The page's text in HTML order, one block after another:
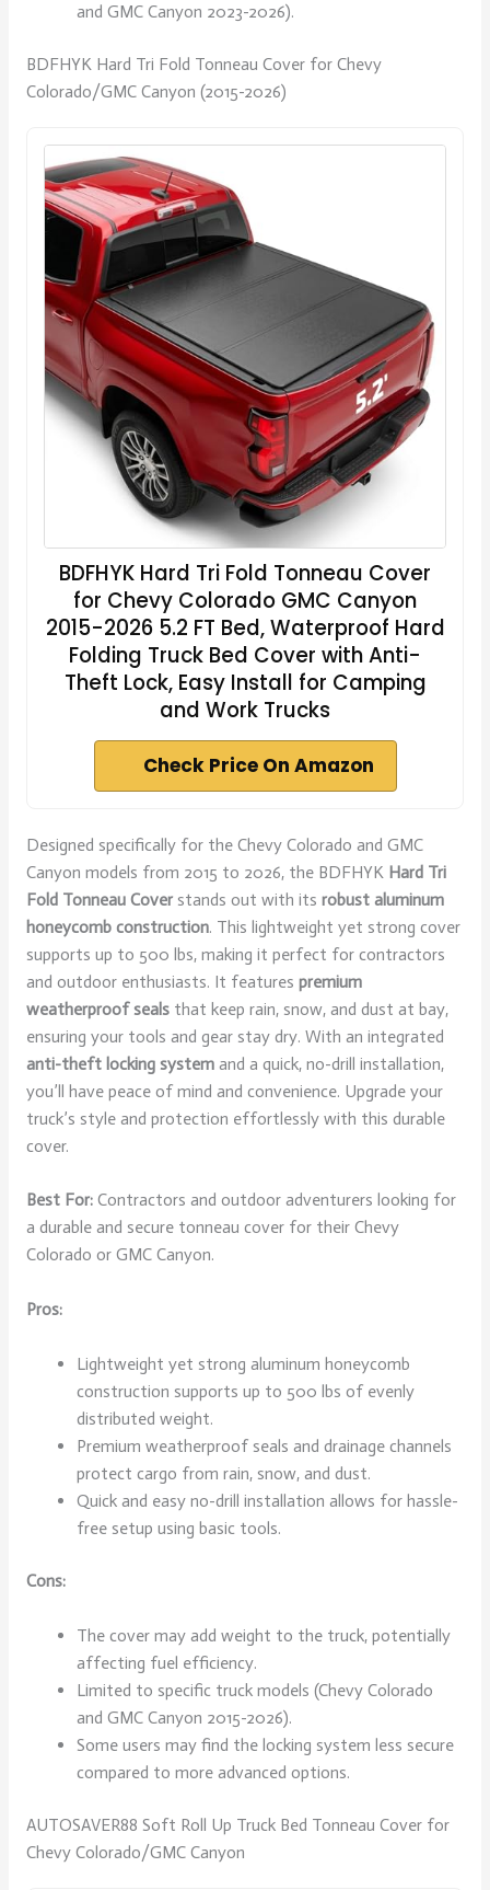
and GMC Canyon 2023-2026).
BDFHYK Hard Tri Fold Tonneau Cover for Chevy
Colorado/GMC Canyon (2015-2026)
BDFHYK Hard Tri Fold Tonneau Cover
for Chevy Colorado GMC Canyon
2015-2026 5.2 FT Bed, Waterproof Hard
Folding Truck Bed Cover with Anti-
Theft Lock, Easy Install for Camping
and Work Trucks
Check Price On Amazon
Designed specifically for the Chevy Colorado and GMC
Canyon models from 2015 to 2026, the BDFHYK Hard Tri
Fold Tonneau Coverstands out with its robust aluminum
honeycomb construction. This lightweight yet strong cover
supports up to 500 lbs, making it perfect for contractors
and outdoor enthusiasts. It features premium
weatherproof sealsthat keep rain, snow, and dust at bay,
ensuring your tools and gear stay dry. With an integrated
anti-theft locking systemand a quick, no-drill installation,
you’ll have peace of mind and convenience. Upgrade your
truck’s style and protection effortlessly with this durable
cover.
Best For:Contractors and outdoor adventurers looking for
a durable and secure tonneau cover for their Chevy
Colorado or GMC Canyon.
Pros:
Lightweight yet strong aluminum honeycomb
construction supports up to 500 lbs of evenly
distributed weight.
Premium weatherproof seals and drainage channels
protect cargo from rain, snow, and dust.
Quick and easy no-drill installation allows for hassle-
free setup using basic tools.
Cons:
The cover may add weight to the truck, potentially
affecting fuel efficiency.
Limited to specific truck models (Chevy Colorado
and GMC Canyon 2015-2026).
Some users may find the locking system less secure
compared to more advanced options.
AUTOSAVER88 Soft Roll Up Truck Bed Tonneau Cover for
Chevy Colorado/GMC Canyon